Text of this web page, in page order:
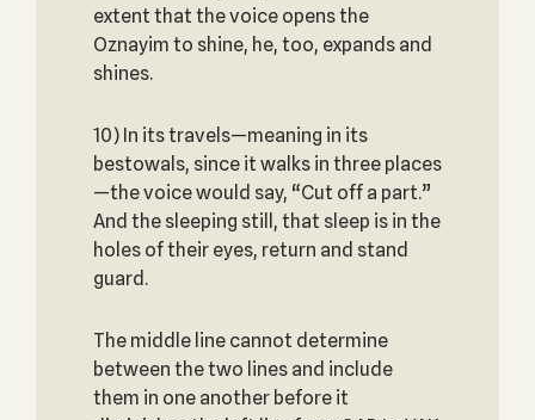
extent that the voice opens the
Oznayim to shine, he, too, expands and
shines.
10) In its travels—meaning in its
bestowals, since it walks in three places
—the voice would say, “Cut off a part.”
And the sleeping still, that sleep is in the
holes of their eyes, return and stand
guard.
The middle line cannot determine
between the two lines and include
them in one another before it